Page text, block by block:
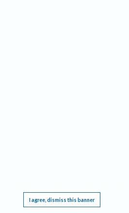
I agree, dismiss this banner